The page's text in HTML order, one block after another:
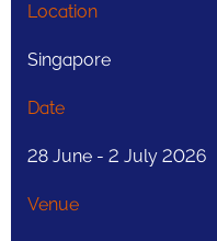
Location
Singapore
Date
28 June - 2 July 2026
Venue